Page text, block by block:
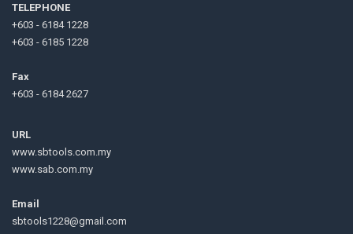
TELEPHONE
+603 - 6184 1228
+603 - 6185 1228
Fax
+603 - 6184 2627
URL
www.sbtools.com.my
www.sab.com.my
Email
sbtools1228@gmail.com